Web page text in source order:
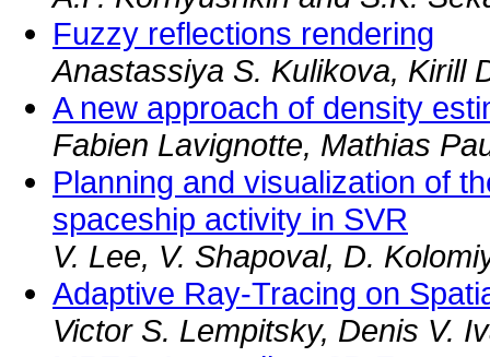
Fuzzy reflections rendering
Anastassiya S. Kulikova, Kirill
A new approach of density
Fabien Lavignotte, Mathias
Planning and visualization of
spaceship activity in SVR
V. Lee, V. Shapoval, D.
Adaptive Ray-Tracing on
Victor S. Lempitsky, Denis V.